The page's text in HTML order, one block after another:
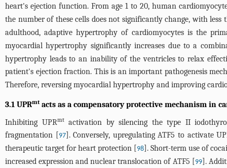
heart's ejection function. From age 1 to 20, human
the number of these cells does not significantly change, with
adulthood, adaptive hypertrophy of cardiomyocytes is the
myocardial hypertrophy significantly increases due to a
hypertrophy leads to an inability of the ventricles to relax
patient's ejection fraction. This is an important pathogenesis
Therefore, reversing myocardial hypertrophy and improving
3.1 UPRmtacts as a compensatory protective mechanism in
Inhibiting UPRmtactivation by silencing the type II
fragmentation [97]. Conversely, upregulating ATF5 to activate
therapeutic target for heart protection [98]. Short-term use of
increased expression and nuclear translocation of ATF5 [99].